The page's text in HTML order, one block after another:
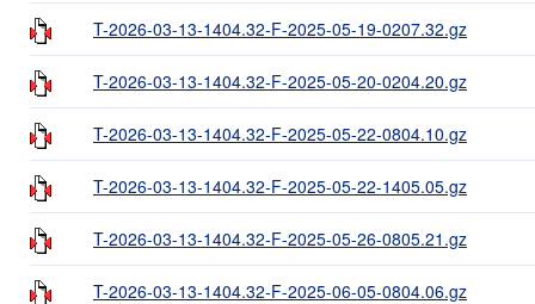
T-2026-03-13-1404.32-F-2025-05-19-0207.32.gz
T-2026-03-13-1404.32-F-2025-05-20-0204.20.gz
T-2026-03-13-1404.32-F-2025-05-22-0804.10.gz
T-2026-03-13-1404.32-F-2025-05-22-1405.05.gz
T-2026-03-13-1404.32-F-2025-05-26-0805.21.gz
T-2026-03-13-1404.32-F-2025-06-05-0804.06.gz